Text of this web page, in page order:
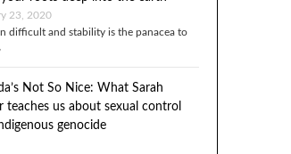
23, 2020
difficult and stability is the panacea to
Not So Nice: What Sarah
teaches us about sexual control
genocide